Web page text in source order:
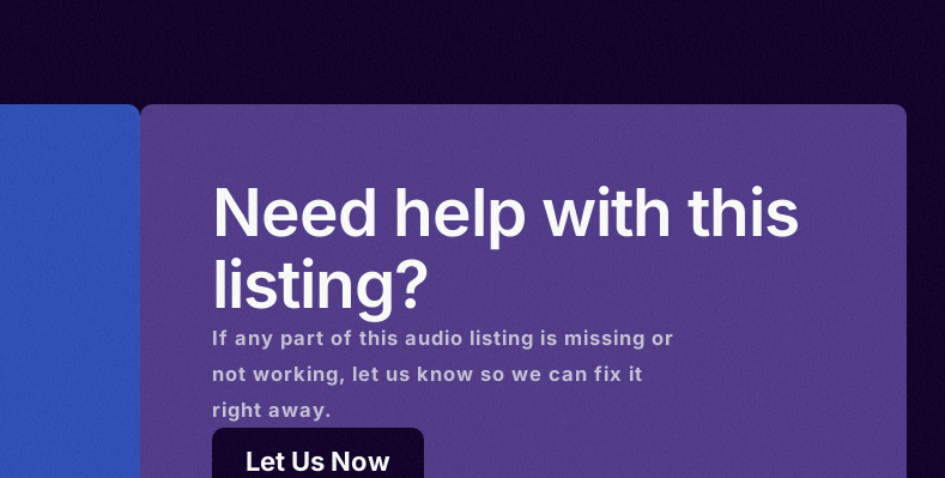
Need help with this
listing?
If any part of this audio listing is missing or
not working, let us know so we can fix it
right away.
Let Us Now